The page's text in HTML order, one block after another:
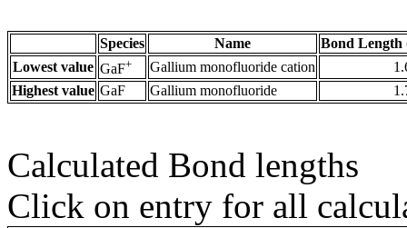
Species Name
Bond Length
Lowest value GaF+ Gallium monofluoride cation
Highest value GaF Gallium monofluoride
Calculated Bond lengths
Click on entry for all